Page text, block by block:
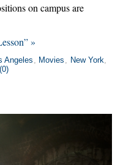
on campus are
»
Angeles Movies New York